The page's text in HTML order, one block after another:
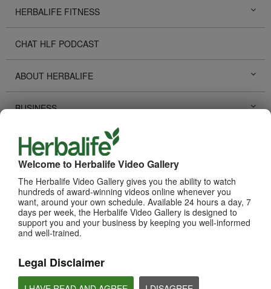
Welcome to Herbalife Video Gallery
The Herbalife Video Gallery gives you the ability to watch
hundreds of award-winning videos online whenever you
want, around your own schedule. Available 24 hours a day, 7
days per week, the Herbalife Video Gallery is designed to
support you and your business by keeping you well-informed
and well-trained.
Legal Disclaimer
HERBALIFE FITNESS
CHAT HLF PODCAST
ABOUT HERBALIFE
BUSINESS
PERSONAL DEVELOPMENT
HERBALIFE EVENTS
HERBALIFE PROMOTIONS
TECHNOLOGY TOOLS
SUCCESS STORIES